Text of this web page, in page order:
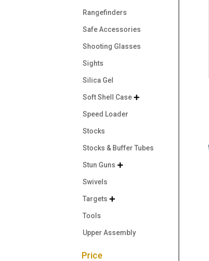
Rangefinders
Safe Accessories
Shooting Glasses
Sights
Silica Gel
Soft Shell Case 
Speed Loader
Stocks
Stocks & Buffer Tubes
Stun Guns 
Swivels
Targets 
Tools
Upper Assembly
Price